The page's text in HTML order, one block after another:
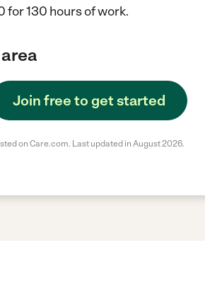
130 hours of work.
Join free to get started
on Care.com. Last updated in August 2026.